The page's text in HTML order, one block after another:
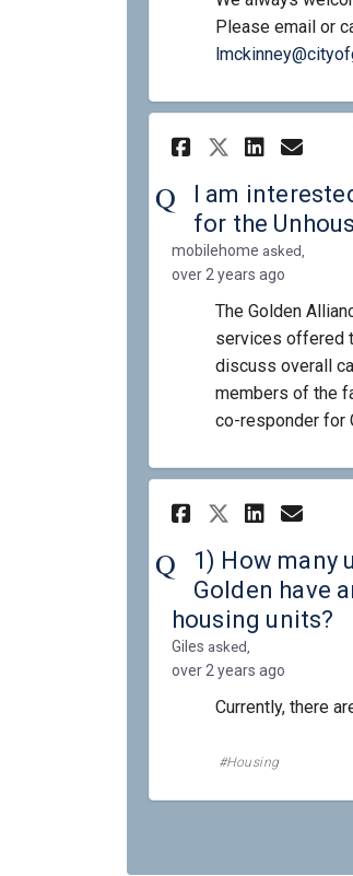
Please email or
Share I
Share I
I am
for the
mobilehome asked
over 2 years ago
The Golden
services offered
discuss overall
members of the
co-responder for
Share 1)
Share
1) How many
Golden have
housing units?
Giles asked
over 2 years ago
Currently, there
Housing